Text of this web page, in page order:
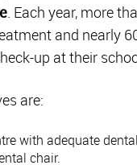
. Each year, more
and nearly
up at their
are:
with adequate
chair.